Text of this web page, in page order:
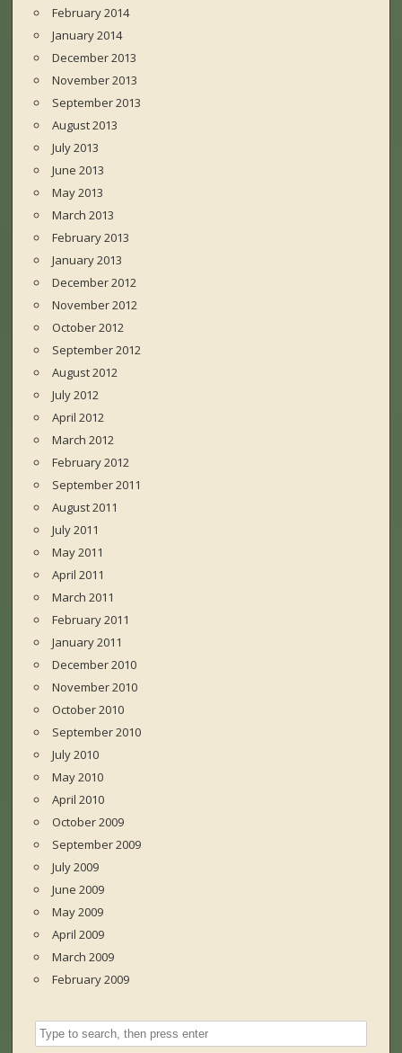
February 2014
January 2014
December 2013
November 2013
September 2013
August 2013
July 2013
June 2013
May 2013
March 2013
February 2013
January 2013
December 2012
November 2012
October 2012
September 2012
August 2012
July 2012
April 2012
March 2012
February 2012
September 2011
August 2011
July 2011
May 2011
April 2011
March 2011
February 2011
January 2011
December 2010
November 2010
October 2010
September 2010
July 2010
May 2010
April 2010
October 2009
September 2009
July 2009
June 2009
May 2009
April 2009
March 2009
February 2009